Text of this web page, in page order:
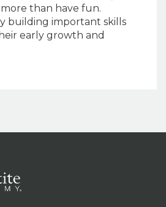
than have fun.
building important skills
early growth and